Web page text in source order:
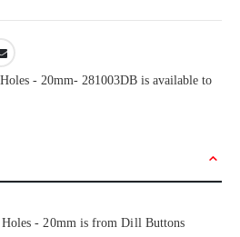
- 20mm- 281003DB is available to
- 20mm is from Dill Buttons